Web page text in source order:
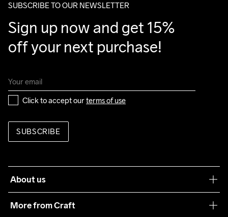
SUBSCRIBE TO OUR NEWSLETTER
Sign up now and get 15%
off your next purchase!
Click to accept our terms of use
SUBSCRIBE
About us
More from Craft